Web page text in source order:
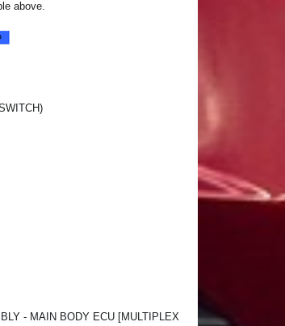
above.
- MAIN BODY ECU [MULTIPLEX